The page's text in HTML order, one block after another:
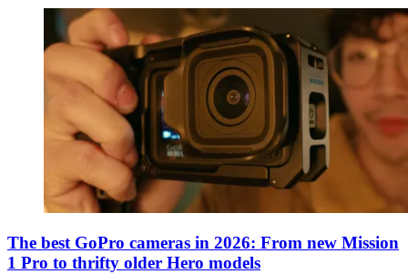
The best GoPro cameras in 2026: From new Mission
1 Pro to thrifty older Hero models